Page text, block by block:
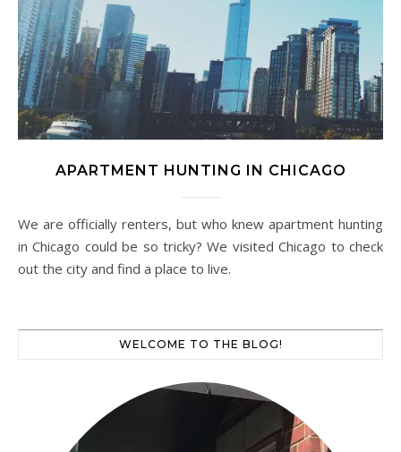
APARTMENT HUNTING IN CHICAGO
We are officially renters, but who knew apartment hunting
in Chicago could be so tricky? We visited Chicago to check
out the city and find a place to live.
WELCOME TO THE BLOG!